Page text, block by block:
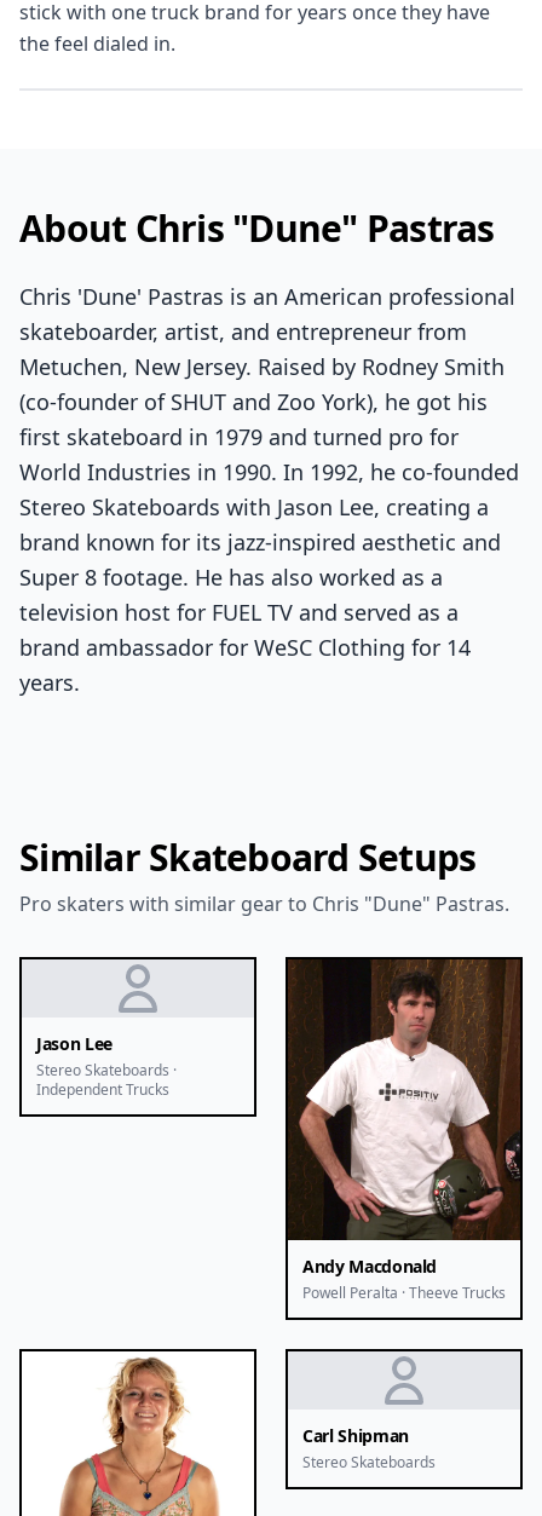
stick with one truck brand for years once they have
the feel dialed in.
About Chris "Dune" Pastras
Chris 'Dune' Pastras is an American professional
skateboarder, artist, and entrepreneur from
Metuchen, New Jersey. Raised by Rodney Smith
(co-founder of SHUT and Zoo York), he got his
first skateboard in 1979 and turned pro for
World Industries in 1990. In 1992, he co-founded
Stereo Skateboards with Jason Lee, creating a
brand known for its jazz-inspired aesthetic and
Super 8 footage. He has also worked as a
television host for FUEL TV and served as a
brand ambassador for WeSC Clothing for 14
years.
Similar Skateboard Setups
Pro skaters with similar gear to Chris "Dune" Pastras.
Jason Lee
Stereo Skateboards ·
Independent Trucks
Andy Macdonald
Powell Peralta · Theeve Trucks
Carl Shipman
Stereo Skateboards